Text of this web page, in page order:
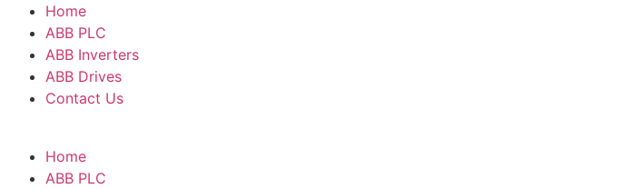
Home
ABB PLC
ABB Inverters
ABB Drives
Contact Us
Home
ABB PLC